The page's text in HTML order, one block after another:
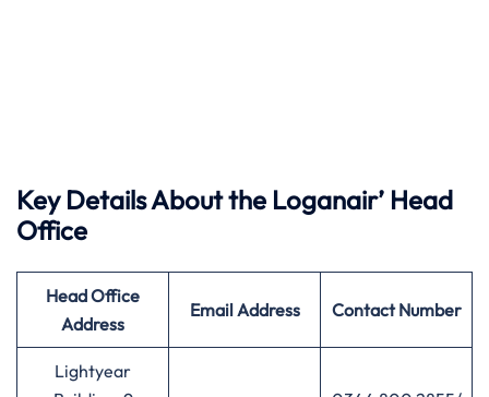
Key Details About the Loganair’ Head
Office
Head Office
Address
Email Address Contact Number
Lightyear